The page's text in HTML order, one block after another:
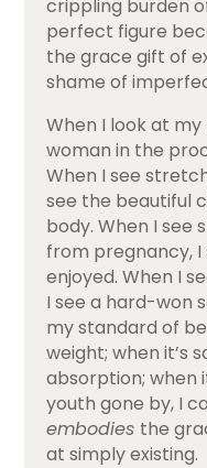
crippling burden
perfect figure
the grace gift of
shame of
When I look at
woman in the
When I see
see the beautiful
body. When I
from pregnancy, I
enjoyed. When I
I see a hard-won
my standard of
weight; when it’s
absorption; when
youth gone by, I
embodies the
at simply existing.